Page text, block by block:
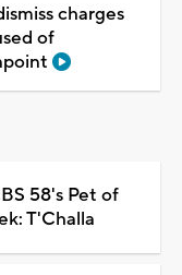
charges
of
58's Pet of
T'Challa